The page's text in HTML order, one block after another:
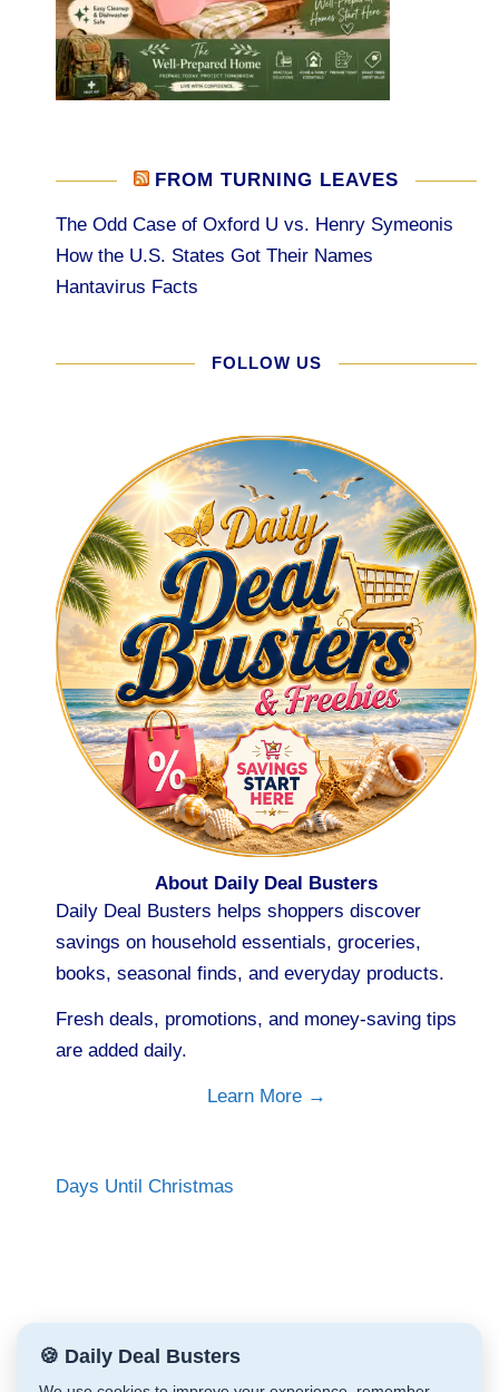
FROM TURNING LEAVES
The Odd Case of Oxford U vs. Henry Symeonis
How the U.S. States Got Their Names
Hantavirus Facts
FOLLOW US
About Daily Deal Busters
Daily Deal Busters helps shoppers discover
savings on household essentials, groceries,
books, seasonal finds, and everyday products.
Fresh deals, promotions, and money-saving tips
are added daily.
Learn More →
Days Until Christmas
🍪 Daily Deal Busters